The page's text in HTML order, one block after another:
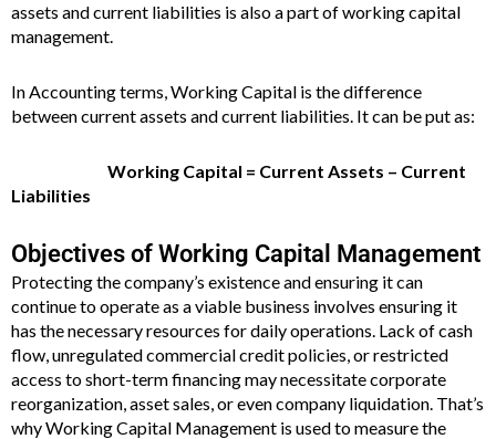
assets and current liabilities is also a part of working capital
management.
In Accounting terms, Working Capital is the difference
between current assets and current liabilities. It can be put as:
Working Capital = Current Assets – Current
Liabilities
Objectives of Working Capital Management
Protecting the company’s existence and ensuring it can
continue to operate as a viable business involves ensuring it
has the necessary resources for daily operations. Lack of cash
flow, unregulated commercial credit policies, or restricted
access to short-term financing may necessitate corporate
reorganization, asset sales, or even company liquidation. That’s
why Working Capital Management is used to measure the